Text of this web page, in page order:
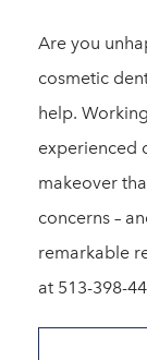
Are you
cosmetic
help.
experienced
makeover
concerns –
remarkable
at 513-398-